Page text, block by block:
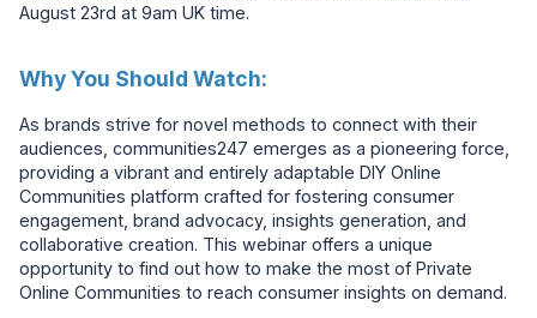
August 23rd at 9am UK time.
Why You Should Watch:
As brands strive for novel methods to connect with their
audiences, communities247 emerges as a pioneering force,
providing a vibrant and entirely adaptable DIY Online
Communities platform crafted for fostering consumer
engagement, brand advocacy, insights generation, and
collaborative creation. This webinar offers a unique
opportunity to find out how to make the most of Private
Online Communities to reach consumer insights on demand.